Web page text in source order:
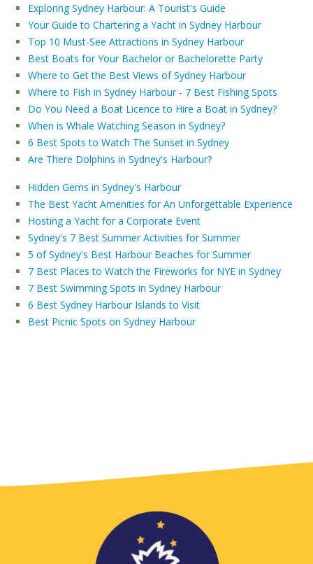
Exploring Sydney Harbour: A Tourist's Guide
Your Guide to Chartering a Yacht in Sydney Harbour
Top 10 Must-See Attractions in Sydney Harbour
Best Boats for Your Bachelor or Bachelorette Party
Where to Get the Best Views of Sydney Harbour
Where to Fish in Sydney Harbour - 7 Best Fishing Spots
Do You Need a Boat Licence to Hire a Boat in Sydney?
When is Whale Watching Season in Sydney?
6 Best Spots to Watch The Sunset in Sydney
Are There Dolphins in Sydney's Harbour?
Hidden Gems in Sydney's Harbour
The Best Yacht Amenities for An Unforgettable Experience
Hosting a Yacht for a Corporate Event
Sydney's 7 Best Summer Activities for Summer
5 of Sydney's Best Harbour Beaches for Summer
7 Best Places to Watch the Fireworks for NYE in Sydney
7 Best Swimming Spots in Sydney Harbour
6 Best Sydney Harbour Islands to Visit
Best Picnic Spots on Sydney Harbour